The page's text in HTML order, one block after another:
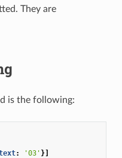
They are
is the following:
: '03' }]